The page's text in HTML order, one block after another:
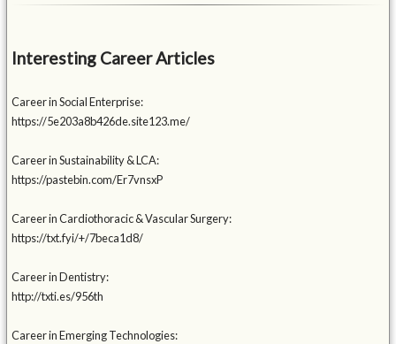
Interesting Career Articles
Career in Social Enterprise:
https://5e203a8b426de.site123.me/
Career in Sustainability & LCA:
https://pastebin.com/Er7vnsxP
Career in Cardiothoracic & Vascular Surgery:
https://txt.fyi/+/7beca1d8/
Career in Dentistry:
http://txti.es/956th
Career in Emerging Technologies: